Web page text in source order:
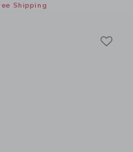
Shipping